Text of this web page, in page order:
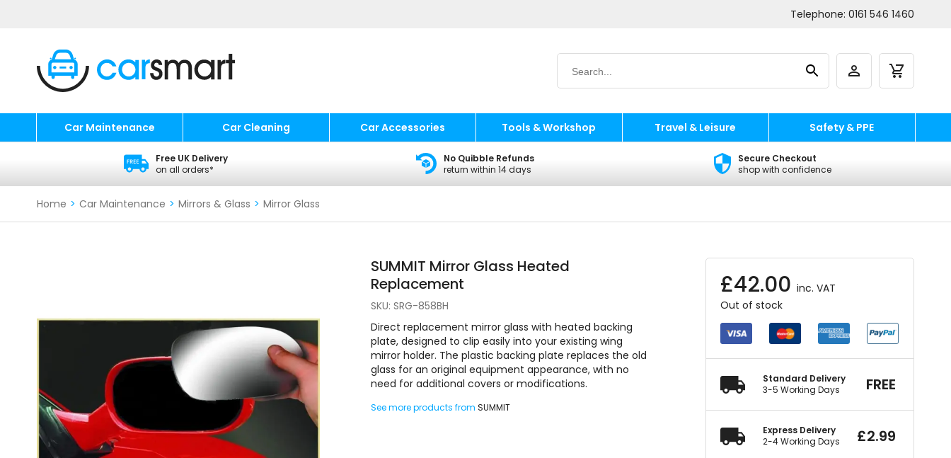
Telephone: 0161 546 1460
Car Maintenance Car Cleaning Car Accessories Tools & Workshop Travel & Leisure Safety & PPE
Free UK Delivery
on all orders*
No Quibble Refunds
return within 14 days
Secure Checkout
shop with confidence
Home > Car Maintenance > Mirrors & Glass > Mirror Glass
£42.00 inc. VAT
Out of stock
Standard Delivery
3-5 Working Days
FREE
Express Delivery
2-4 Working Days
£2.99
SUMMIT Mirror Glass Heated
Replacement
SKU:SRG-858BH
Direct replacement mirror glass with heated backing
plate, designed to clip easily into your existing wing
mirror holder. The plastic backing plate replaces the old
glass for an original equipment appearance, with no
need for additional covers or modifications.
See more products fromSUMMIT